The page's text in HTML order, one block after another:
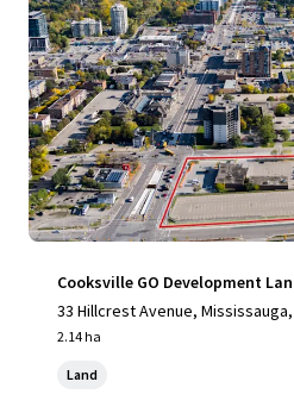
Cooksville GO Development
33 Hillcrest Avenue, Mississauga,
2.14 ha
Land